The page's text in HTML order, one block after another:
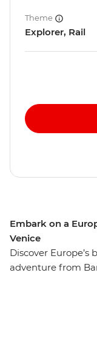
Embark on a
Venice
Discover Europe’s
adventure from
Theme
Explorer, Rail